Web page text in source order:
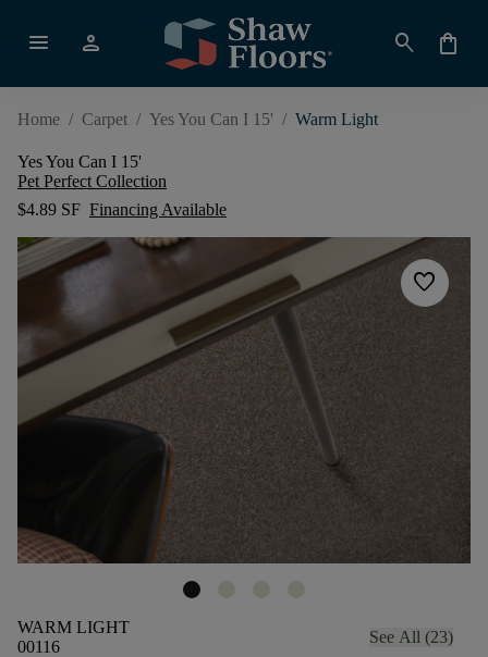
menu person search shopping_bag
Home / Carpet / Yes You Can I 15' / Warm Light
Yes You Can I 15'
Pet Perfect Collection
$4.89 SF Financing Available
favorite
WARM LIGHT
00116
See All (23)